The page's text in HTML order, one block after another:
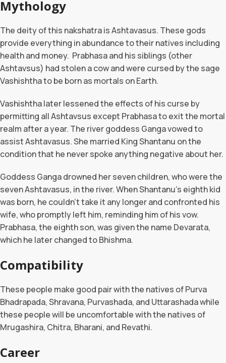
Mythology
The deity of this nakshatra is Ashtavasus. These gods
provide everything in abundance to their natives including
health and money. Prabhasa and his siblings (other
Ashtavsus) had stolen a cow and were cursed by the sage
Vashishtha to be born as mortals on Earth.
Vashishtha later lessened the effects of his curse by
permitting all Ashtavsus except Prabhasa to exit the mortal
realm after a year. The river goddess Ganga vowed to
assist Ashtavasus. She married King Shantanu on the
condition that he never spoke anything negative about her.
Goddess Ganga drowned her seven children, who were the
seven Ashtavasus, in the river. When Shantanu’s eighth kid
was born, he couldn’t take it any longer and confronted his
wife, who promptly left him, reminding him of his vow.
Prabhasa, the eighth son, was given the name Devarata,
which he later changed to Bhishma.
Compatibility
These people make good pair with the natives of Purva
Bhadrapada, Shravana, Purvashada, and Uttarashada while
these people will be uncomfortable with the natives of
Mrugashira, Chitra, Bharani, and Revathi.
Career